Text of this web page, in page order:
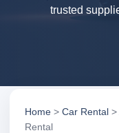
trusted
Home > Car Rental >
Rental